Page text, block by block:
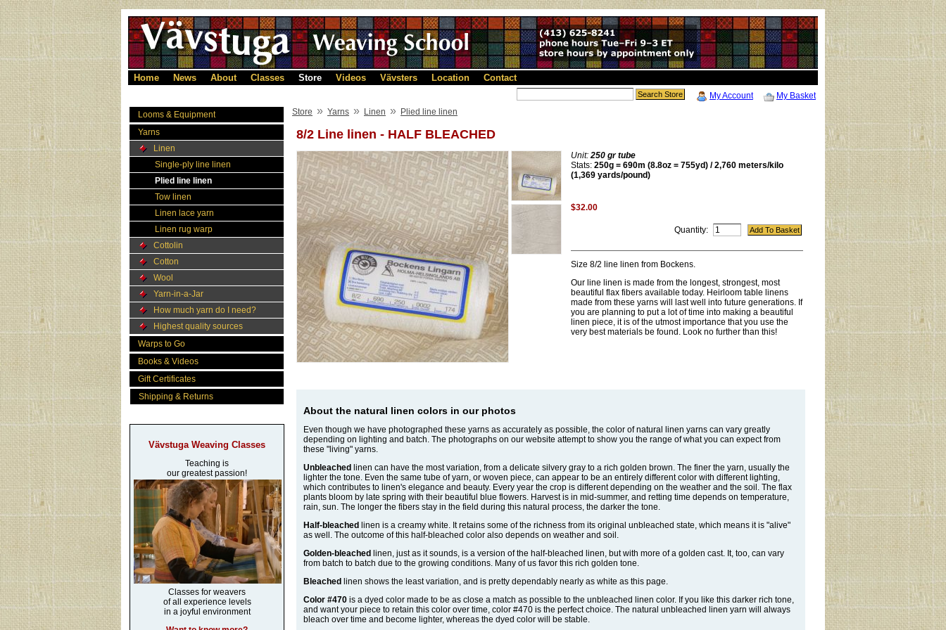
Home News About Classes Store Videos Vävsters Location Contact
My Basket
My Account
Looms & Equipment
Yarns
Linen
Single-ply line linen
Plied line linen
Tow linen
Linen lace yarn
Linen rug warp
Cottolin
Cotton
Wool
Yarn-in-a-Jar
How much yarn do I need?
Highest quality sources
Warps to Go
Books & Videos
Gift Certificates
Shipping & Returns
Vävstuga Weaving Classes
Teaching is
our greatest passion!
Classes for weavers
of all experience levels
in a joyful environment
Store » Yarns » Linen » Plied line linen
8/2 Line linen - HALF BLEACHED
Unit:250 gr tube
Stats: 250g = 690m (8.8oz = 755yd) / 2,760 meters/kilo
(1,369 yards/pound)
$32.00
Quantity:
Size 8/2 line linen from Bockens.
Our line linen is made from the longest, strongest, most
beautiful flax fibers available today. Heirloom table linens
made from these yarns will last well into future generations. If
you are planning to put a lot of time into making a beautiful
linen piece, it is of the utmost importance that you use the
very best materials be found. Look no further than this!
About the natural linen colors in our photos
Even though we have photographed these yarns as accurately as possible, the color of natural linen yarns can vary greatly
depending on lighting and batch. The photographs on our website attempt to show you the range of what you can expect from
these "living" yarns.
Unbleached linen can have the most variation, from a delicate silvery gray to a rich golden brown. The finer the yarn, usually the
lighter the tone. Even the same tube of yarn, or woven piece, can appear to be an entirely different color with different lighting,
which contributes to linen's elegance and beauty. Every year the crop is different depending on the weather and the soil. The flax
plants bloom by late spring with their beautiful blue flowers. Harvest is in mid-summer, and retting time depends on temperature,
rain, sun. The longer the fibers stay in the field during this natural process, the darker the tone.
Half-bleached linen is a creamy white. It retains some of the richness from its original unbleached state, which means it is "alive"
as well. The outcome of this half-bleached color also depends on weather and soil.
Golden-bleached linen, just as it sounds, is a version of the half-bleached linen, but with more of a golden cast. It, too, can vary
from batch to batch due to the growing conditions. Many of us favor this rich golden tone.
Bleached linen shows the least variation, and is pretty dependably nearly as white as this page.
Color #470 is a dyed color made to be as close a match as possible to the unbleached linen color. If you like this darker rich tone,
and want your piece to retain this color over time, color #470 is the perfect choice. The natural unbleached linen yarn will always
bleach over time and become lighter, whereas the dyed color will be stable.